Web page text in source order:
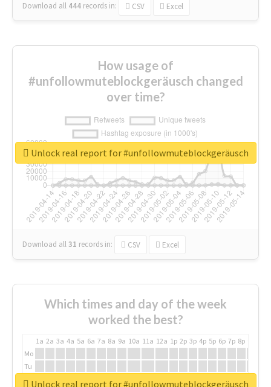
Download all 444 records in: CSV Excel
How usage of
#unfollowmuteblockgeräusch changed
over time?
Download all31 records in: CSV Excel
Unlock real report for #unfollowmuteblockgeräusch
Which times and day of the week
worked the best?
1a 2a 3a 4a 5a 6a 7a 8a 9a 10a 11a 12a 1p 2p 3p 4p 5p 6p 7p 8p
Mo
Tu
WeUnlock real report for #unfollowmuteblockgeräusch